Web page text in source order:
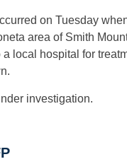
on Tuesday
area of Smith
local hospital for
investigation.